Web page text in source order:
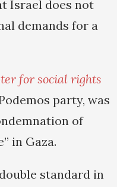
Israel does not
demands for a
for social rights
party, was
of
in Gaza.
standard in